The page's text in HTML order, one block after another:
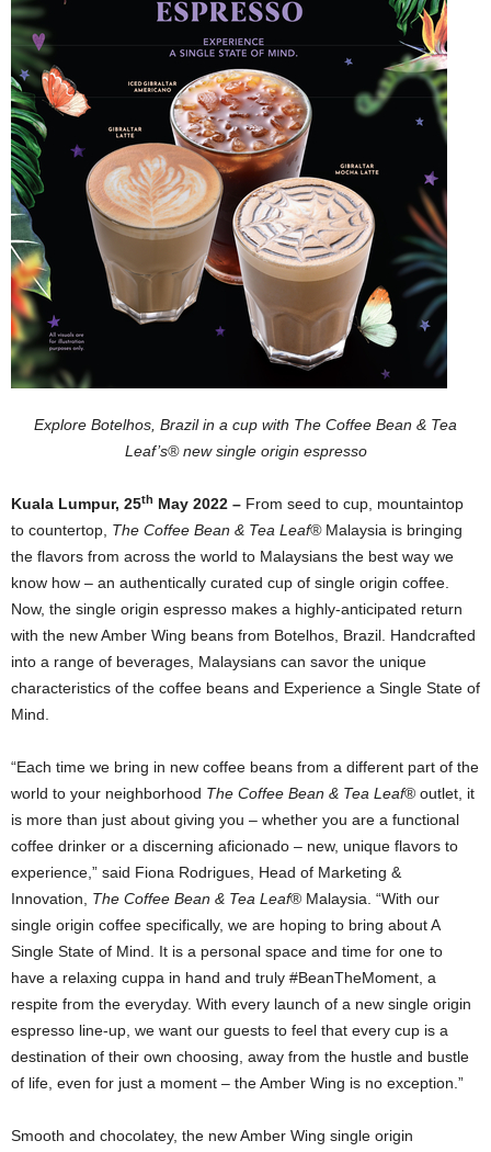
Explore Botelhos, Brazil in a cup with The Coffee Bean & Tea
Leaf’s® new single origin espresso
Kuala Lumpur, 25th May 2022 – From seed to cup, mountaintop
to countertop, The Coffee Bean & Tea Leaf®Malaysia is bringing
the flavors from across the world to Malaysians the best way we
know how – an authentically curated cup of single origin coffee.
Now, the single origin espresso makes a highly-anticipated return
with the new Amber Wing beans from Botelhos, Brazil. Handcrafted
into a range of beverages, Malaysians can savor the unique
characteristics of the coffee beans and Experience a Single State of
Mind.
“Each time we bring in new coffee beans from a different part of the
world to your neighborhood The Coffee Bean & Tea Leaf® outlet, it
is more than just about giving you – whether you are a functional
coffee drinker or a discerning aficionado – new, unique flavors to
experience,” said Fiona Rodrigues, Head of Marketing &
Innovation, The Coffee Bean & Tea Leaf® Malaysia. “With our
single origin coffee specifically, we are hoping to bring about A
Single State of Mind. It is a personal space and time for one to
have a relaxing cuppa in hand and truly #BeanTheMoment, a
respite from the everyday. With every launch of a new single origin
espresso line-up, we want our guests to feel that every cup is a
destination of their own choosing, away from the hustle and bustle
of life, even for just a moment – the Amber Wing is no exception.”
Smooth and chocolatey, the new Amber Wing single origin